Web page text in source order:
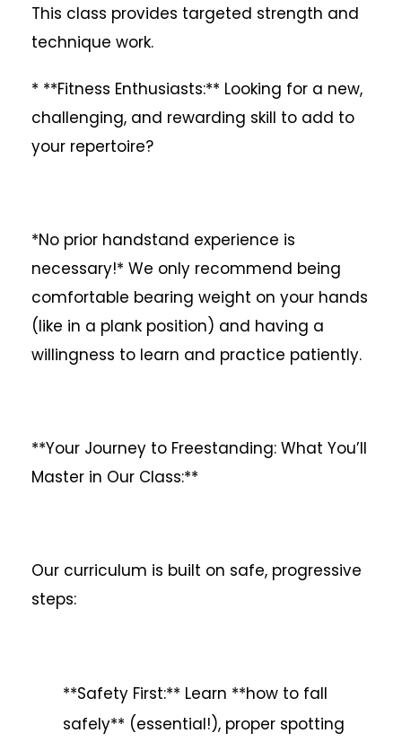
This class provides targeted strength and
technique work.
* **Fitness Enthusiasts:** Looking for a new,
challenging, and rewarding skill to add to
your repertoire?
*No prior handstand experience is
necessary!* We only recommend being
comfortable bearing weight on your hands
(like in a plank position) and having a
willingness to learn and practice patiently.
**Your Journey to Freestanding: What You’ll
Master in Our Class:**
Our curriculum is built on safe, progressive
steps:
**Safety First:** Learn **how to fall
safely** (essential!), proper spotting